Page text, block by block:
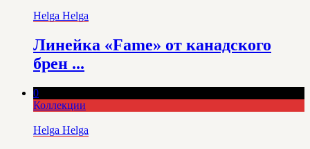
Helga Helga
Линейка «Fame» от канадского
брен ...
0
Коллекции
Helga Helga